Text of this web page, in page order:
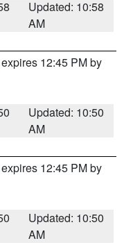
Updated: 10:58
AM
12:45 PM by
Updated: 10:50
AM
12:45 PM by
Updated: 10:50
AM